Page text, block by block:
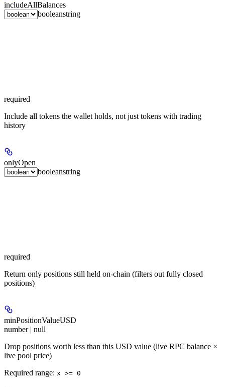
includeAllBalances
booleanstring
required
Include all tokens the wallet holds, not just tokens with trading
history
onlyOpen
booleanstring
required
Return only positions still held on-chain (filters out fully closed
positions)
minPositionValueUSD
number | null
Drop positions worth less than this USD value (live RPC balance ×
live pool price)
Required range: x >= 0